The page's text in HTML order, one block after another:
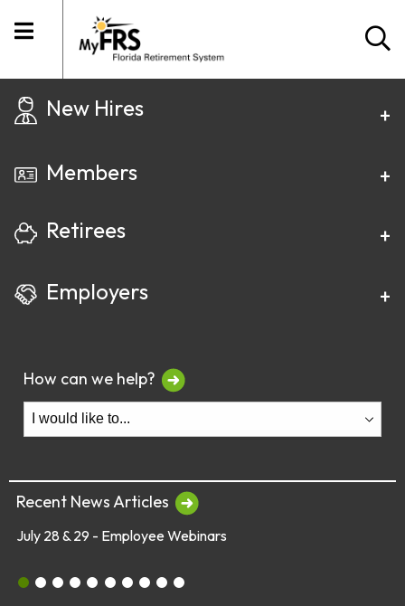
New Hires
Members
Retirees
Employers
How can we help?
Recent News Articles
July 28 & 29 - Employee Webinars
July 28 & 29 - Employee Webinars
Global Market Concerns
Online Security Tips
Legislation
Annual Fee Disclosure Statement
Schedule an Appointment with an EY
Make Your Money Last a Lifetime
Financial Planners Not Endorsed by
Latest Quarterly Newsletter/Fund
See All News Items